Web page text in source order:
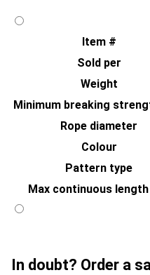
Item #
Sold per
Weight
Minimum breaking
Rope diameter
Colour
Pattern type
Max continuous
In doubt? Order a